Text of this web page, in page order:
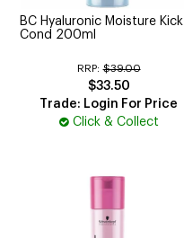
BC Hyaluronic Moisture Kick
Cond 200ml
RRP: $39.00
$33.50
Trade: Login For Price
Click & Collect